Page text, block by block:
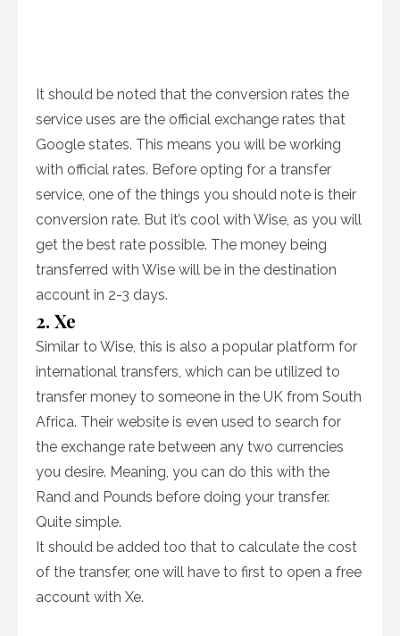
It should be noted that the conversion rates the
service uses are the official exchange rates that
Google states. This means you will be working
with official rates. Before opting for a transfer
service, one of the things you should note is their
conversion rate. But it’s cool with Wise, as you will
get the best rate possible. The money being
transferred with Wise will be in the destination
account in 2-3 days.
2. Xe
Similar to Wise, this is also a popular platform for
international transfers, which can be utilized to
transfer money to someone in the UK from South
Africa. Their website is even used to search for
the exchange rate between any two currencies
you desire. Meaning, you can do this with the
Rand and Pounds before doing your transfer.
Quite simple.
It should be added too that to calculate the cost
of the transfer, one will have to first to open a free
account with Xe.